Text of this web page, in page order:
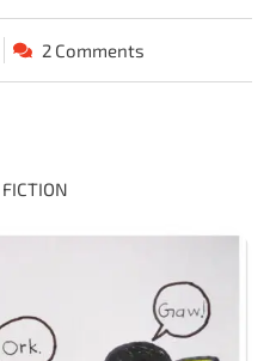
2 Comments
FICTION